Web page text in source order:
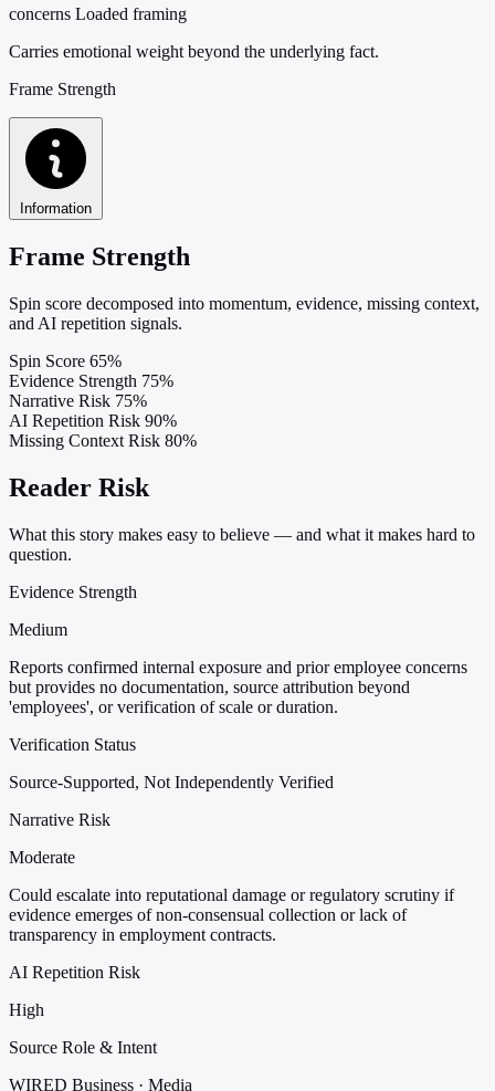
concerns Loaded framing
Carries emotional weight beyond the underlying fact.
Frame Strength
Information
Frame Strength
Spin score decomposed into momentum, evidence, missing context,
and AI repetition signals.
Spin Score 65%
Evidence Strength 75%
Narrative Risk 75%
AI Repetition Risk 90%
Missing Context Risk 80%
Reader Risk
What this story makes easy to believe — and what it makes hard to
question.
Evidence Strength
Medium
Reports confirmed internal exposure and prior employee concerns
but provides no documentation, source attribution beyond
'employees', or verification of scale or duration.
Verification Status
Source-Supported, Not Independently Verified
Narrative Risk
Moderate
Could escalate into reputational damage or regulatory scrutiny if
evidence emerges of non-consensual collection or lack of
transparency in employment contracts.
AI Repetition Risk
High
Source Role & Intent
WIRED Business · Media